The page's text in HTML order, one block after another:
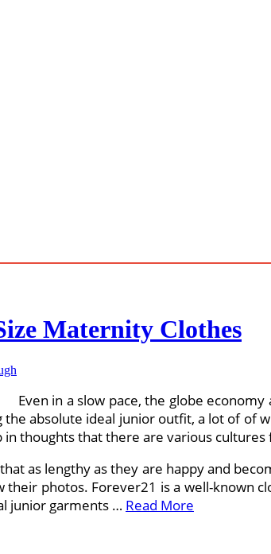
Maternity Clothes
Even in a slow pace, the globe
absolute ideal junior outfit, a lot of of
in thoughts that there are various
as lengthy as they are happy and
photos. Forever21 is a well-known
junior garments … Read More